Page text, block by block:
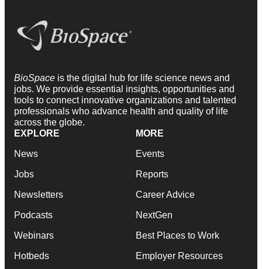
BioSpace is the digital hub for life science news and
jobs. We provide essential insights, opportunities and
tools to connect innovative organizations and talented
professionals who advance health and quality of life
across the globe.
EXPLORE
News
Jobs
Newsletters
Podcasts
Webinars
Hotbeds
MORE
Events
Reports
Career Advice
NextGen
Best Places to Work
Employer Resources